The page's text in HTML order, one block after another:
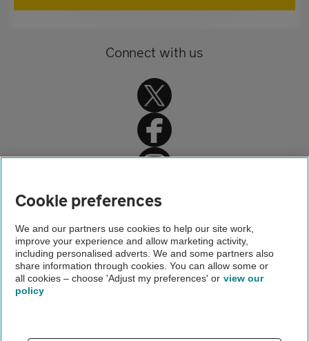
Connect with us
Home
Home advice
Jewellery and valuables insurance
About us
Cookie preferences
We and our partners use cookies to help our site work,
improve your experience and allow marketing activity,
including personalised adverts. We and some partners also
share information through cookies. You can allow some or
all cookies – choose 'Adjust my preferences' or view our
policy